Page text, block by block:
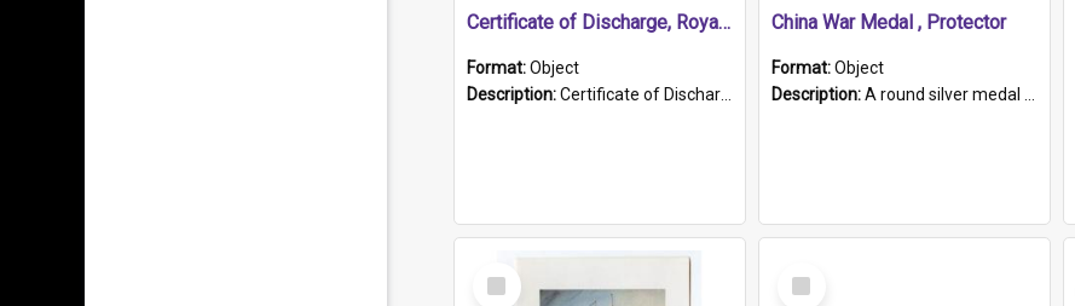
Certificate of Discharge, Royal Australian Naval Brigade.
Format:Object
Description:Certificate of Discharge, Royal Australian Naval Brigade, T. Malloney, 18.10.1920. British War Medal Issued, 1923. Formerly of HMCS PROTECTOR.
China War Medal , Protector
Format:Object
Description:A round silver medal with a protruding bar at the top and a red and white grosgrain ribbon. Embossed on one side of the medal is a portrait of Queen Victoria and the text "Victoria Regina Et Impe...
Select
Item
Select
Item